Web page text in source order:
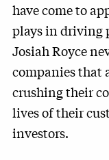
have come to
plays in driving
Josiah Royce
companies that
crushing their
lives of their
investors.